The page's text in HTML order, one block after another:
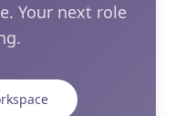
Your next role